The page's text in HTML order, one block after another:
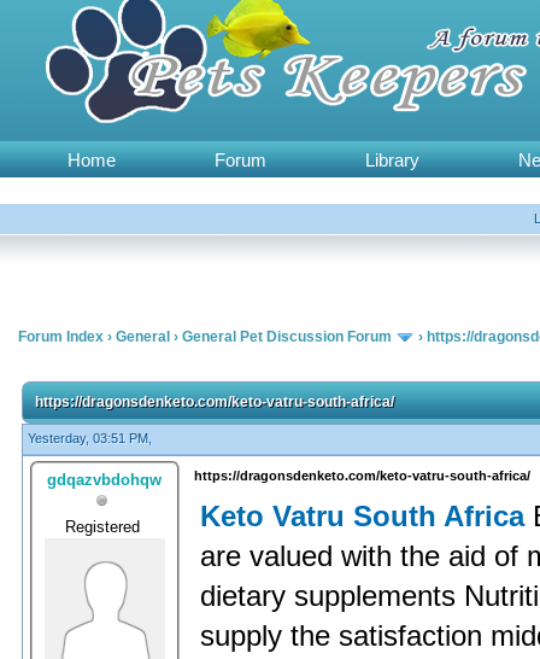
Home Forum Library
Forum Index › General › General Pet Discussion Forum › https://
https://dragonsdenketo.com/keto-vatru-south-africa/
Yesterday, 03:51 PM,
gdqazvbdohqw
Registered
https://dragonsdenketo.com/keto-vatru-south-africa/
Keto Vatru South Africa
are valued with the aid of
dietary supplements
supply the satisfaction